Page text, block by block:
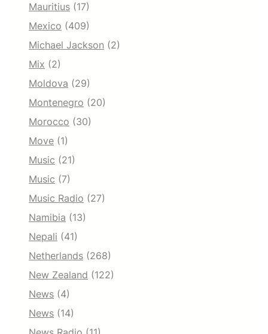
Mauritius (17)
Mexico (409)
Michael Jackson (2)
Mix (2)
Moldova (29)
Montenegro (20)
Morocco (30)
Move (1)
Music (21)
Music (7)
Music Radio (27)
Namibia (13)
Nepali (41)
Netherlands (268)
New Zealand (122)
News (4)
News (14)